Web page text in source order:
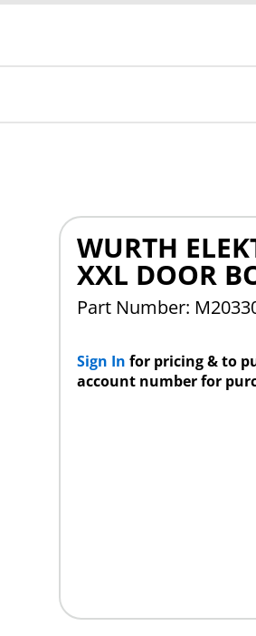
WURTH
XXL DOOR
Part Number:
Sign In for pricing & to
account number for